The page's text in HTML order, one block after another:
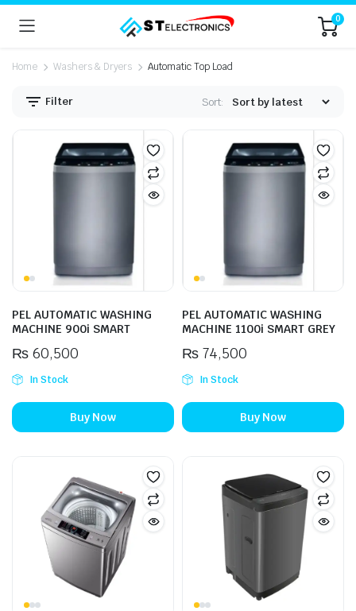
0
Home Washers & Dryers Automatic Top Load
Filter Sort:
PEL AUTOMATIC WASHING
MACHINE 900i SMART
₨60,500
In Stock
Buy Now
PEL AUTOMATIC WASHING
MACHINE 1100i SMART GREY
₨74,500
In Stock
Buy Now